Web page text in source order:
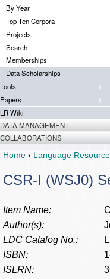
By Year
Top Ten Corpora
Projects
Search
Memberships
Data Scholarships
Tools
Papers
LR Wiki
DATA MANAGEMENT
COLLABORATIONS
Home › Language
CSR-I (WSJ0)
Item Name:
Author(s):
LDC Catalog No.:
ISBN:
ISLRN: